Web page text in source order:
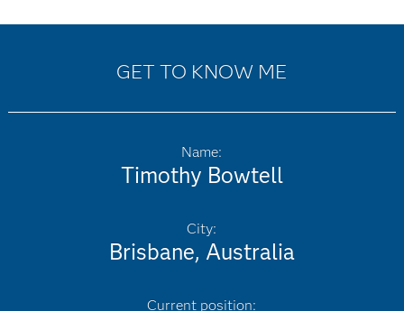
GET TO KNOW ME
Name:
Timothy Bowtell
City:
Brisbane, Australia
Current position: